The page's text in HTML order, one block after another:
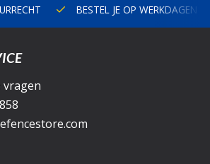
BESTEL JE OP WERKDAGEN
vragen